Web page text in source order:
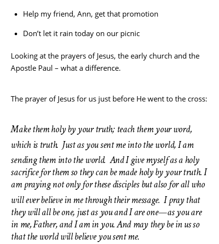
Help my friend, Ann, get that promotion
Don’t let it rain today on our picnic
Looking at the prayers of Jesus, the early church and the
Apostle Paul – what a difference.
The prayer of Jesus for us just before He went to the cross:
Make them holy by your truth; teach them your word,
which is truth. Just as you sent me into the world, I am
sending them into the world. And I give myself as a holy
sacrifice for them so they can be made holy by your truth. I
am praying not only for these disciples but also for all who
will ever believe in me through their message. I pray that
they will all be one, just as you and I are one—as you are
in me, Father, and I am in you. And may they be in us so
that the world will believe you sent me.